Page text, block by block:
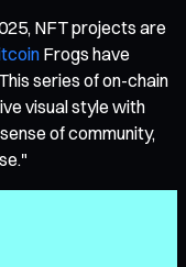
NFT projects are
Frogs have
series of on-chain
visual style with
of community,